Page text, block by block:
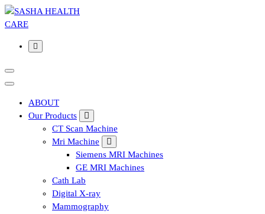
Affordable & Advanced Medical Equipment Supplier in
ABOUT
Our Products
CT Scan Machine
Mri Machine
Siemens MRI Machines
GE MRI Machines
Cath Lab
Digital X-ray
Mammography